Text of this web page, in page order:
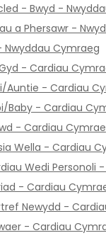
- Bwyd -
a Phersawr -
Nwyddau Cymraeg
- Cardiau
Auntie - Cardiau
Baby - Cardiau
- Cardiau
Wella - Cardiau
Wedi Personoli
- Cardiau
Newydd -
- Cardiau